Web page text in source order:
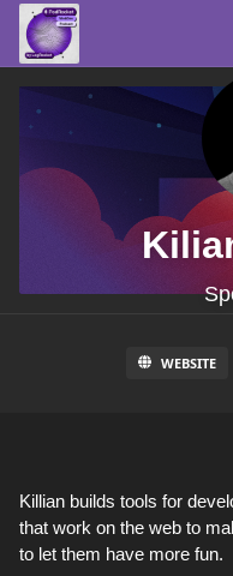
WEBSITE
Killian builds tools for
that work on the web to
to let them have more fun.